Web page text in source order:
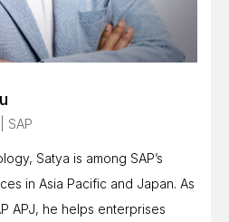
SAP
Satya is among SAP’s
in Asia Pacific and Japan. As
APJ, he helps enterprises